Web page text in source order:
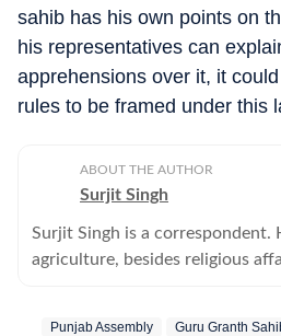
sahib has his own points on
his representatives can
apprehensions over it, it
rules to be framed under this
ABOUT THE AUTHOR
Surjit Singh
Surjit Singh is a correspondent.
agriculture, besides religious
Punjab Assembly Guru Granth